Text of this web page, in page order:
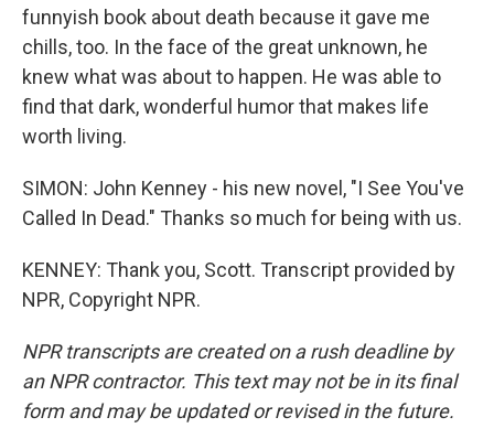
funnyish book about death because it gave me
chills, too. In the face of the great unknown, he
knew what was about to happen. He was able to
find that dark, wonderful humor that makes life
worth living.
SIMON: John Kenney - his new novel, "I See You've
Called In Dead." Thanks so much for being with us.
KENNEY: Thank you, Scott. Transcript provided by
NPR, Copyright NPR.
NPR transcripts are created on a rush deadline by
an NPR contractor. This text may not be in its final
form and may be updated or revised in the future.